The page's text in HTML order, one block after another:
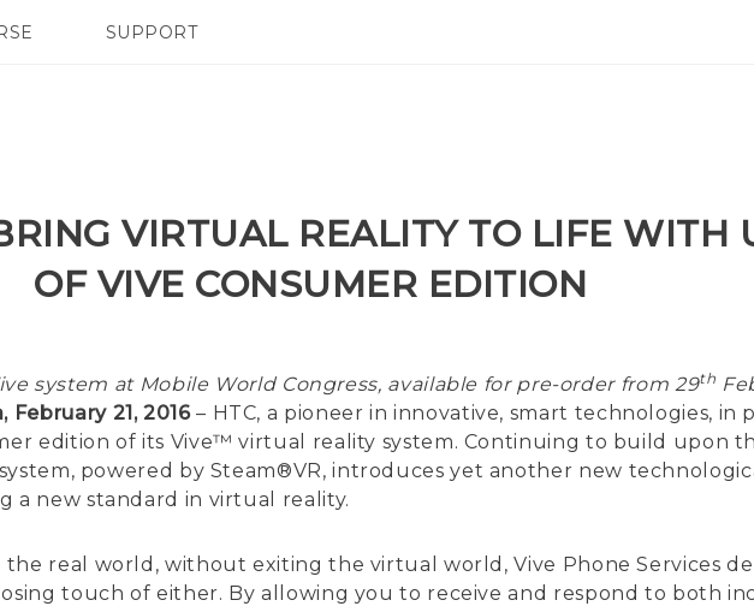
SMARTPHONES
SUPPORT
HTC Devices & Accessories
VIRTUAL REALITY TO LIFE WITH
OF VIVE CONSUMER EDITION
system at Mobile World Congress, available for pre-order from 29th
21, 2016– HTC, a pioneer in innovative, smart technologies, in
edition of its Vive™ virtual reality system. Continuing to build upon
powered by Steam®VR, introduces yet another new
a new standard in virtual reality.
real world, without exiting the virtual world, Vive Phone Services
touch of either. By allowing you to receive and respond to both